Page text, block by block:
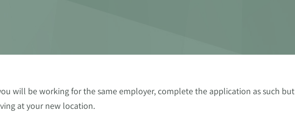
will be working for the same employer, complete the application as such
at your new location.